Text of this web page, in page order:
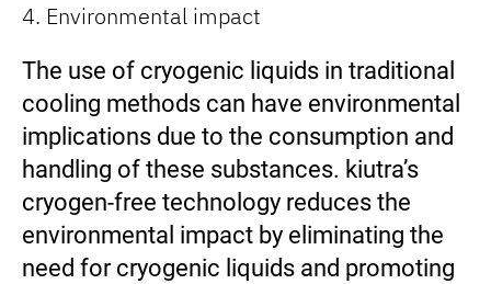
4. Environmental impact
The use of cryogenic liquids in traditional
cooling methods can have environmental
implications due to the consumption and
handling of these substances. kiutra’s
cryogen-free technology reduces the
environmental impact by eliminating the
need for cryogenic liquids and promoting